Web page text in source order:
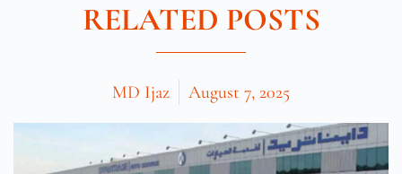
RELATED POSTS
MD Ijaz August 7, 2025